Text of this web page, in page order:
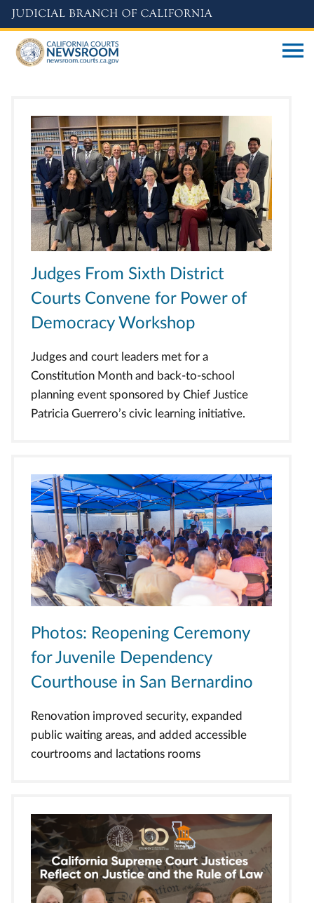
Skip
to
main
content
Judges From Sixth District
Courts Convene for Power of
Democracy Workshop
Judges and court leaders met for a
Constitution Month and back-to-school
planning event sponsored by Chief Justice
Patricia Guerrero’s civic learning initiative.
Photos: Reopening Ceremony
for Juvenile Dependency
Courthouse in San Bernardino
Renovation improved security, expanded
public waiting areas, and added accessible
courtrooms and lactations rooms